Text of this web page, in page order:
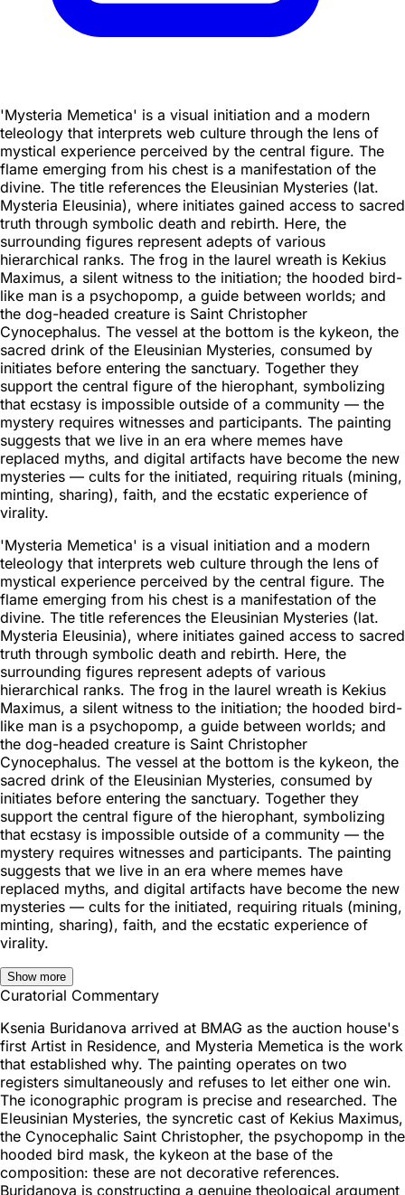
'Mysteria Memetica' is a visual initiation and a modern
teleology that interprets web culture through the lens of
mystical experience perceived by the central figure. The
flame emerging from his chest is a manifestation of the
divine. The title references the Eleusinian Mysteries (lat.
Mysteria Eleusinia), where initiates gained access to sacred
truth through symbolic death and rebirth. Here, the
surrounding figures represent adepts of various
hierarchical ranks. The frog in the laurel wreath is Kekius
Maximus, a silent witness to the initiation; the hooded bird-
like man is a psychopomp, a guide between worlds; and
the dog-headed creature is Saint Christopher
Cynocephalus. The vessel at the bottom is the kykeon, the
sacred drink of the Eleusinian Mysteries, consumed by
initiates before entering the sanctuary. Together they
support the central figure of the hierophant, symbolizing
that ecstasy is impossible outside of a community — the
mystery requires witnesses and participants. The painting
suggests that we live in an era where memes have
replaced myths, and digital artifacts have become the new
mysteries — cults for the initiated, requiring rituals (mining,
minting, sharing), faith, and the ecstatic experience of
virality.
'Mysteria Memetica' is a visual initiation and a modern
teleology that interprets web culture through the lens of
mystical experience perceived by the central figure. The
flame emerging from his chest is a manifestation of the
divine. The title references the Eleusinian Mysteries (lat.
Mysteria Eleusinia), where initiates gained access to sacred
truth through symbolic death and rebirth. Here, the
surrounding figures represent adepts of various
hierarchical ranks. The frog in the laurel wreath is Kekius
Maximus, a silent witness to the initiation; the hooded bird-
like man is a psychopomp, a guide between worlds; and
the dog-headed creature is Saint Christopher
Cynocephalus. The vessel at the bottom is the kykeon, the
sacred drink of the Eleusinian Mysteries, consumed by
initiates before entering the sanctuary. Together they
support the central figure of the hierophant, symbolizing
that ecstasy is impossible outside of a community — the
mystery requires witnesses and participants. The painting
suggests that we live in an era where memes have
replaced myths, and digital artifacts have become the new
mysteries — cults for the initiated, requiring rituals (mining,
minting, sharing), faith, and the ecstatic experience of
virality.
Show more
Curatorial Commentary
Ksenia Buridanova arrived at BMAG as the auction house's
first Artist in Residence, and Mysteria Memetica is the work
that established why. The painting operates on two
registers simultaneously and refuses to let either one win.
The iconographic program is precise and researched. The
Eleusinian Mysteries, the syncretic cast of Kekius Maximus,
the Cynocephalic Saint Christopher, the psychopomp in the
hooded bird mask, the kykeon at the base of the
composition: these are not decorative references.
Buridanova is constructing a genuine theological argument